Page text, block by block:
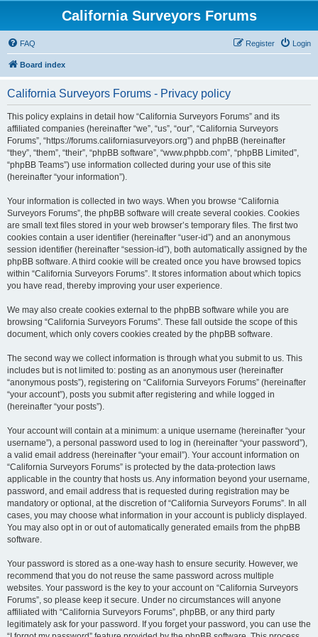
California Surveyors Forums
FAQ Login
Register
Board index
California Surveyors Forums - Privacy policy
This policy explains in detail how “California Surveyors Forums” and its
affiliated companies (hereinafter “we”, “us”, “our”, “California Surveyors
Forums”, “https://forums.californiasurveyors.org”) and phpBB (hereinafter
“they”, “them”, “their”, “phpBB software”, “www.phpbb.com”, “phpBB Limited”,
“phpBB Teams”) use information collected during your use of this site
(hereinafter “your information”).
Your information is collected in two ways. When you browse “California
Surveyors Forums”, the phpBB software will create several cookies. Cookies
are small text files stored in your web browser’s temporary files. The first two
cookies contain a user identifier (hereinafter “user-id”) and an anonymous
session identifier (hereinafter “session-id”), both automatically assigned by the
phpBB software. A third cookie will be created once you have browsed topics
within “California Surveyors Forums”. It stores information about which topics
you have read, thereby improving your user experience.
We may also create cookies external to the phpBB software while you are
browsing “California Surveyors Forums”. These fall outside the scope of this
document, which only covers cookies created by the phpBB software.
The second way we collect information is through what you submit to us. This
includes but is not limited to: posting as an anonymous user (hereinafter
“anonymous posts”), registering on “California Surveyors Forums” (hereinafter
“your account”), posts you submit after registering and while logged in
(hereinafter “your posts”).
Your account will contain at a minimum: a unique username (hereinafter “your
username”), a personal password used to log in (hereinafter “your password”),
a valid email address (hereinafter “your email”). Your account information on
“California Surveyors Forums” is protected by the data-protection laws
applicable in the country that hosts us. Any information beyond your username,
password, and email address that is requested during registration may be
mandatory or optional, at the discretion of “California Surveyors Forums”. In all
cases, you may choose what information in your account is publicly displayed.
You may also opt in or out of automatically generated emails from the phpBB
software.
Your password is stored as a one-way hash to ensure security. However, we
recommend that you do not reuse the same password across multiple
websites. Your password is the key to your account on “California Surveyors
Forums”, so please keep it secure. Under no circumstances will anyone
affiliated with “California Surveyors Forums”, phpBB, or any third party
legitimately ask for your password. If you forget your password, you can use the